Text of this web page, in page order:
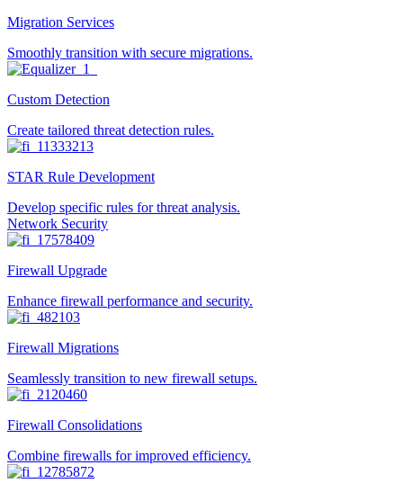
Migration Services
Smoothly transition with secure migrations.
Custom Detection
Create tailored threat detection rules.
STAR Rule Development
Develop specific rules for threat analysis.
Network Security
Firewall Upgrade
Enhance firewall performance and security.
Firewall Migrations
Seamlessly transition to new firewall setups.
Firewall Consolidations
Combine firewalls for improved efficiency.